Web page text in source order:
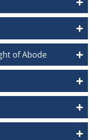
of Abode